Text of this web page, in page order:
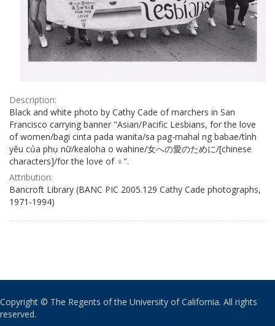
Description:
Black and white photo by Cathy Cade of marchers in San
Francisco carrying banner "Asian/Pacific Lesbians, for the love
of women/bagi cinta pada wanita/sa pag-mahal ng babae/tình
yêu của phụ nữ/kealoha o wahine/女への愛のために/[chinese
characters]/for the love of ♀".
Attribution:
Bancroft Library (BANC PIC 2005.129 Cathy Cade photographs,
1971-1994)
Copyright © The Regents of the University of California. All rights
reserved.